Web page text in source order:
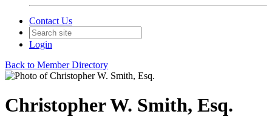
Contact Us
Login
Back to Member Directory
Christopher W. Smith, Esq.